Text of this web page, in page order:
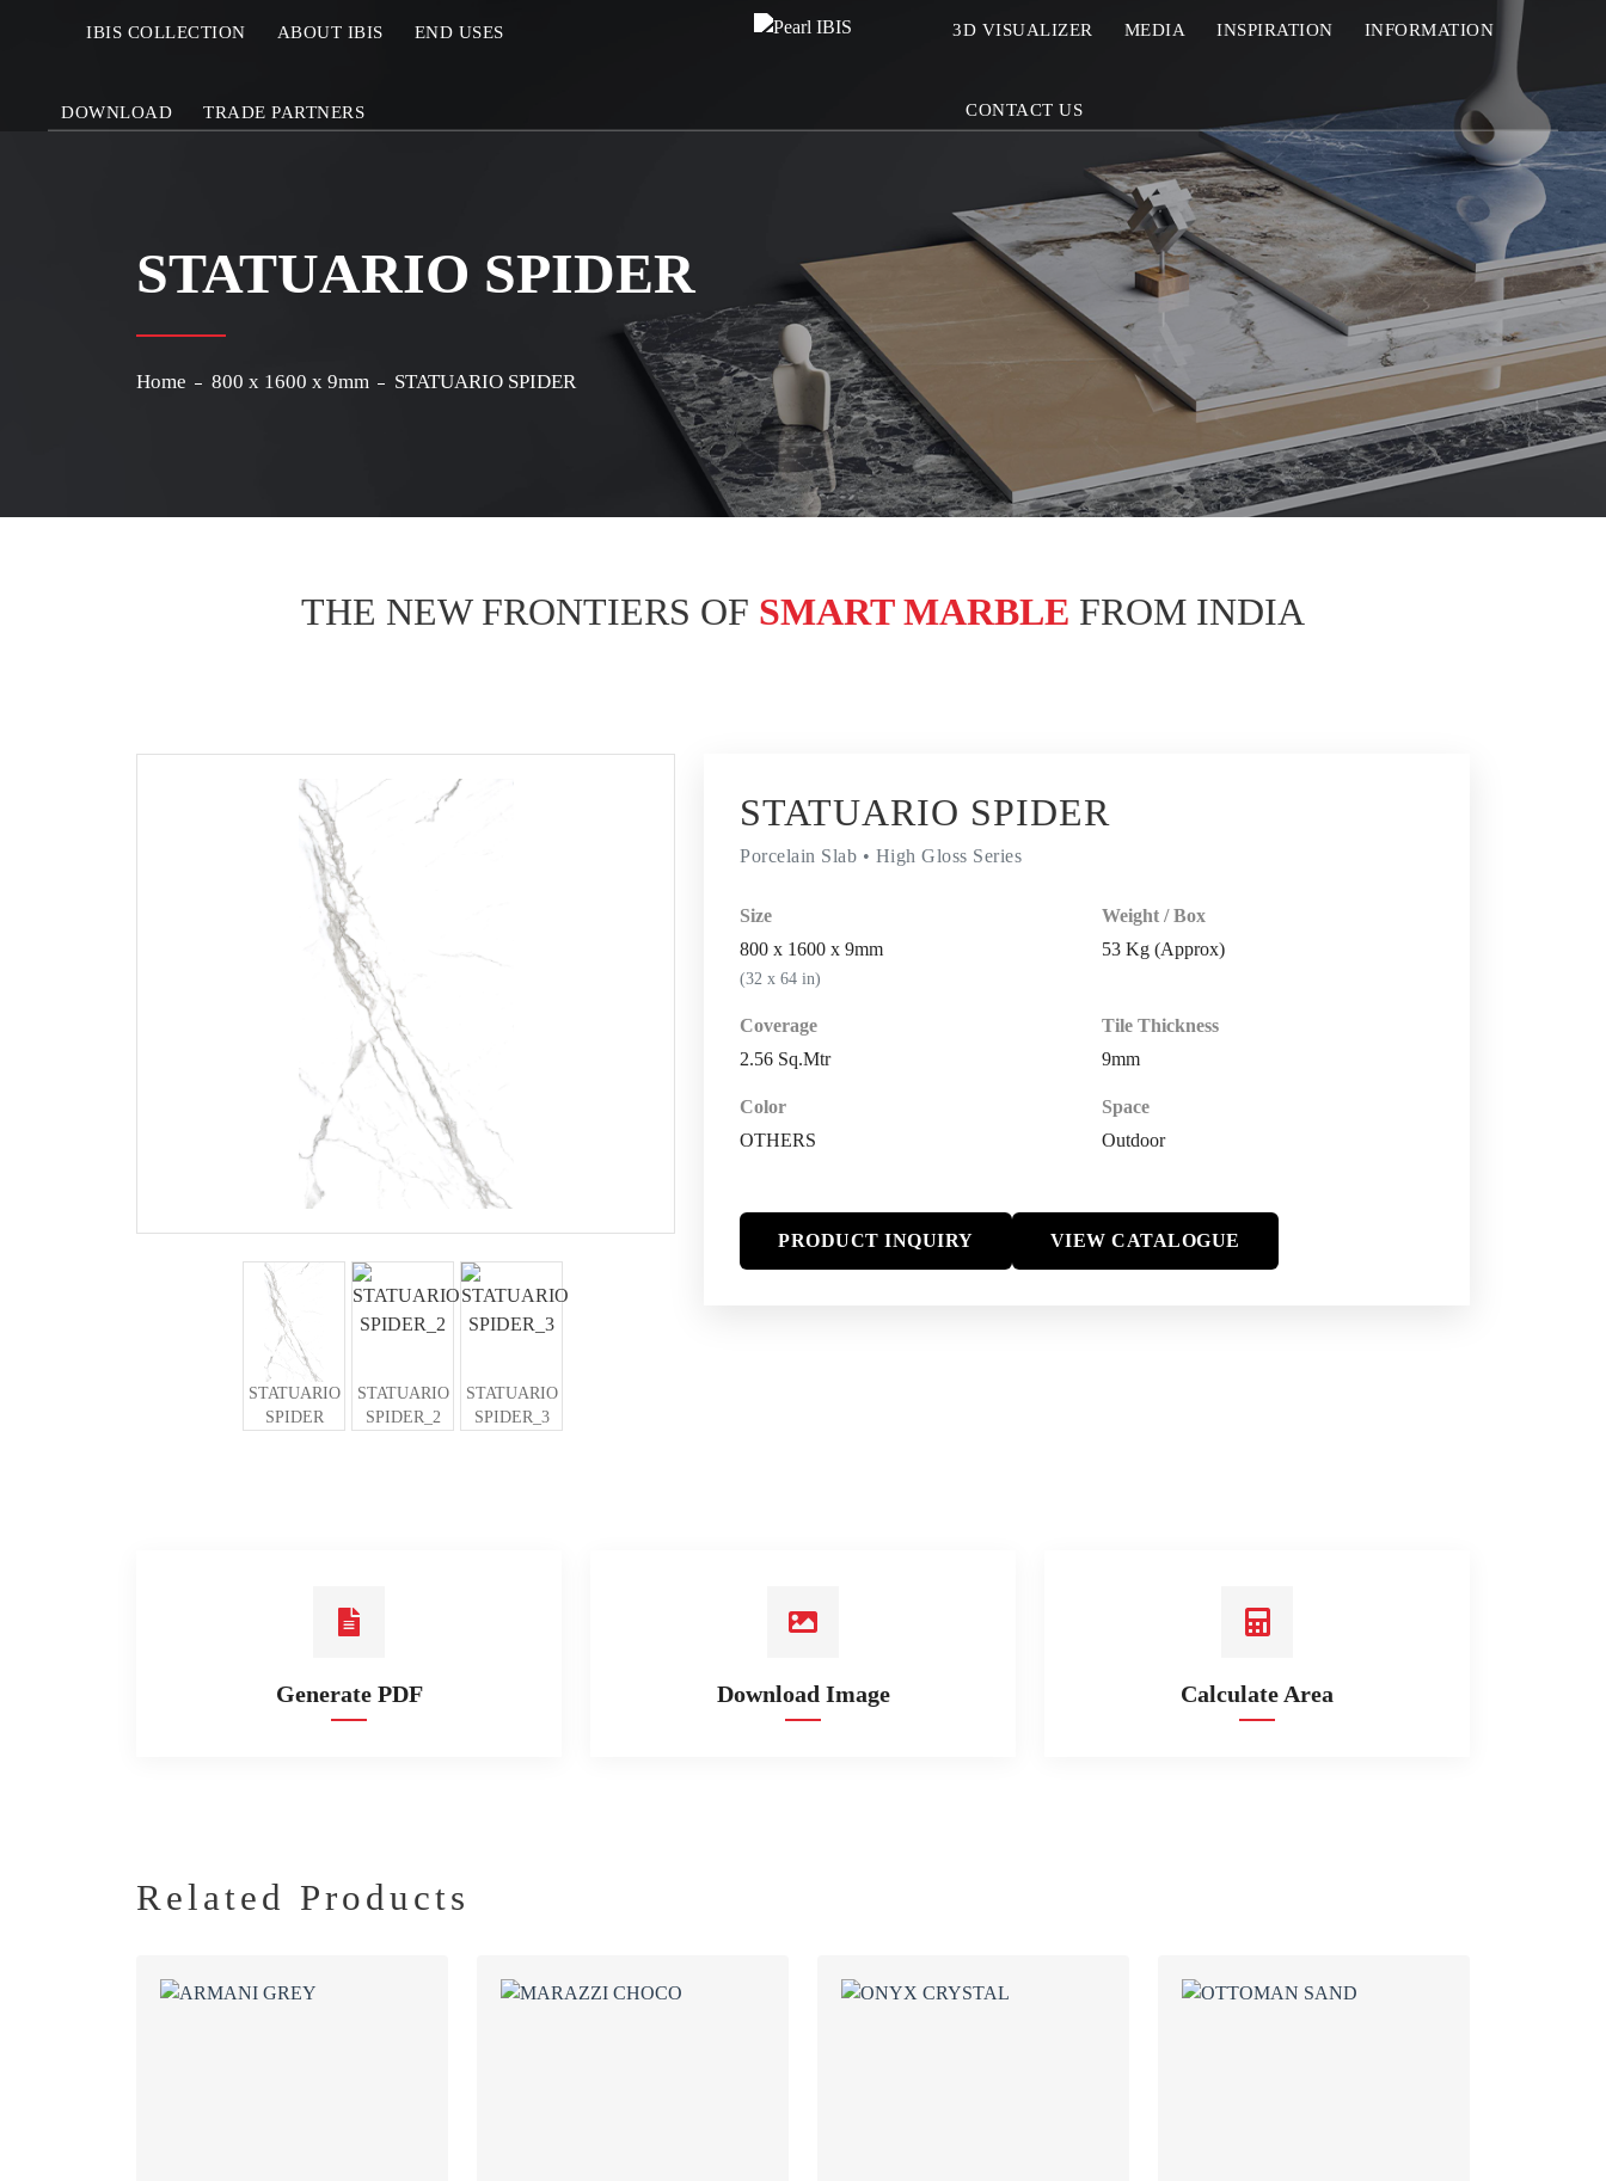
IBIS COLLECTION ABOUT IBIS END USES
DOWNLOAD TRADE PARTNERS
3D VISUALIZER MEDIA INSPIRATION INFORMATION
CONTACT US
STATUARIO SPIDER
Home 800 x 1600 x 9mm STATUARIO SPIDER
THE NEW FRONTIERS OF SMART MARBLE FROM INDIA
STATUARIO
SPIDER
STATUARIO
SPIDER_2
STATUARIO
SPIDER_3
STATUARIO SPIDER
Porcelain Slab • High Gloss Series
Size
800 x 1600 x 9mm
(32 x 64 in)
Weight / Box
53 Kg (Approx)
Coverage
2.56 Sq.Mtr
Tile Thickness
9mm
Color
OTHERS
Space
Outdoor
PRODUCT INQUIRY VIEW CATALOGUE
Generate PDF Download Image Calculate Area
Related Products